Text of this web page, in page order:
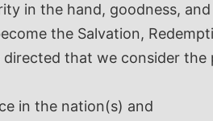
in the hand, goodness,
the Salvation,
that we consider
in the nation(s) and